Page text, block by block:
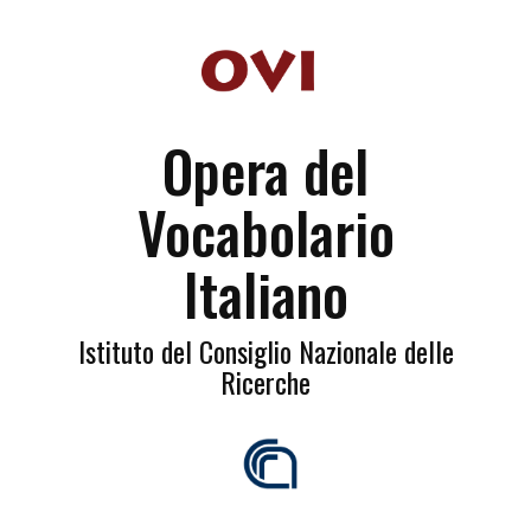
Opera del
Vocabolario
Italiano
Istituto del Consiglio Nazionale delle
Ricerche